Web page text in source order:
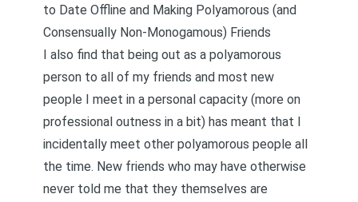
to Date Offline and Making Polyamorous (and
Consensually Non-Monogamous) Friends
I also find that being out as a polyamorous
person to all of my friends and most new
people I meet in a personal capacity (more on
professional outness in a bit) has meant that I
incidentally meet other polyamorous people all
the time. New friends who may have otherwise
never told me that they themselves are